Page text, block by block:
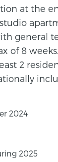
at the
general
of 8
2
2024
2025